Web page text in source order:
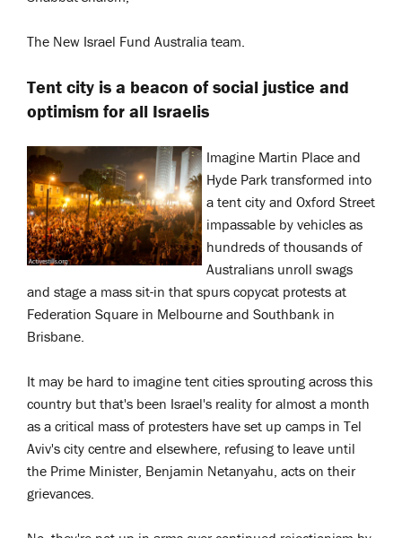
The New Israel Fund Australia team.
Tent city is a beacon of social justice and
optimism for all Israelis
Imagine Martin Place and
Hyde Park transformed into
a tent city and Oxford Street
impassable by vehicles as
hundreds of thousands of
Australians unroll swags
and stage a mass sit-in that spurs copycat protests at
Federation Square in Melbourne and Southbank in
Brisbane.
It may be hard to imagine tent cities sprouting across this
country but that's been Israel's reality for almost a month
as a critical mass of protesters have set up camps in Tel
Aviv's city centre and elsewhere, refusing to leave until
the Prime Minister, Benjamin Netanyahu, acts on their
grievances.